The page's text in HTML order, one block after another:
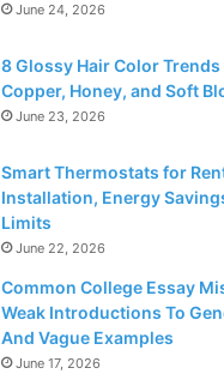
June 24, 2026
8 Glossy Hair Color Trends
Copper, Honey, and Soft
June 23, 2026
Smart Thermostats for
Installation, Energy
Limits
June 22, 2026
Common College Essay
Weak Introductions To
And Vague Examples
June 17, 2026